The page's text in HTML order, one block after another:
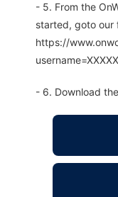
- 5. From the
started, goto our
https://
- 6. Download